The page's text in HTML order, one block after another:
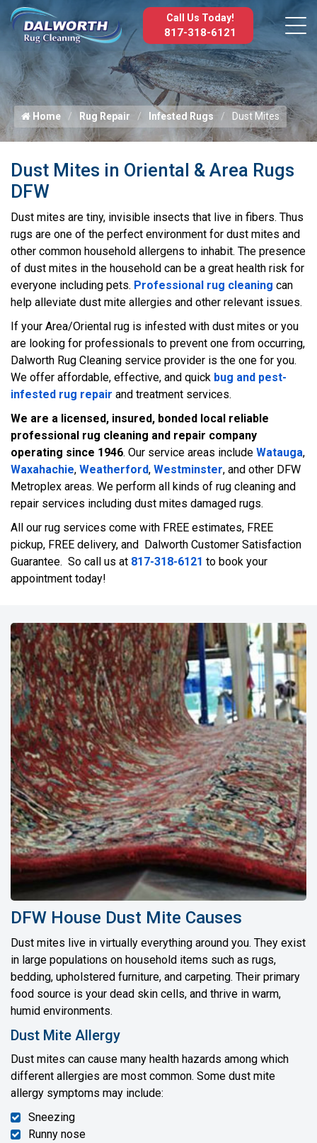
Call Us Today!
817-318-6121
Home Rug Repair Infested Rugs Dust Mites
Dust Mites in Oriental & Area Rugs
DFW
Dust mites are tiny, invisible insects that live in fibers. Thus
rugs are one of the perfect environment for dust mites and
other common household allergens to inhabit. The presence
of dust mites in the household can be a great health risk for
everyone including pets. Professional rug cleaning can
help alleviate dust mite allergies and other relevant issues.
If your Area/Oriental rug is infested with dust mites or you
are looking for professionals to prevent one from occurring,
Dalworth Rug Cleaning service provider is the one for you.
We offer affordable, effective, and quick bug and pest-
infested rug repair and treatment services.
We are a licensed, insured, bonded local reliable
professional rug cleaning and repair company
operating since 1946. Our service areas include Watauga,
Waxahachie, Weatherford, Westminster, and other DFW
Metroplex areas. We perform all kinds of rug cleaning and
repair services including dust mites damaged rugs.
All our rug services come with FREE estimates, FREE
pickup, FREE delivery, and Dalworth Customer Satisfaction
Guarantee. So call us at 817-318-6121 to book your
appointment today!
DFW House Dust Mite Causes
Dust mites live in virtually everything around you. They exist
in large populations on household items such as rugs,
bedding, upholstered furniture, and carpeting. Their primary
food source is your dead skin cells, and thrive in warm,
humid environments.
Dust Mite Allergy
Dust mites can cause many health hazards among which
different allergies are most common. Some dust mite
allergy symptoms may include:
Sneezing
Runny nose